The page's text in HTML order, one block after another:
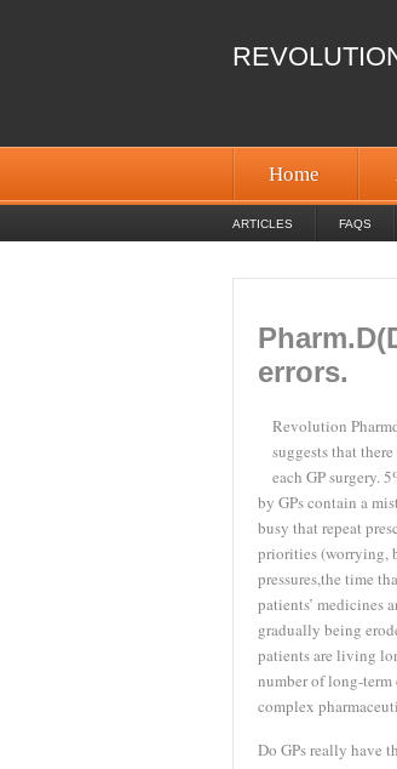
Home
ARTICLES FAQS
errors.
Revolution
suggests that
each GP surgery.
by GPs contain a
busy that repeat
priorities (worrying,
pressures,the time
patients’ medicines
gradually being
patients are living
number of long-
complex
Do GPs really have